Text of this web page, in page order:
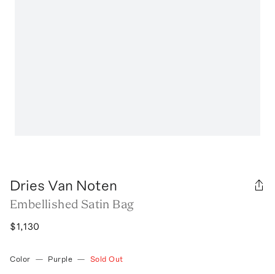
Dries Van Noten
Embellished Satin Bag
$1,130
Color — Purple — Sold Out